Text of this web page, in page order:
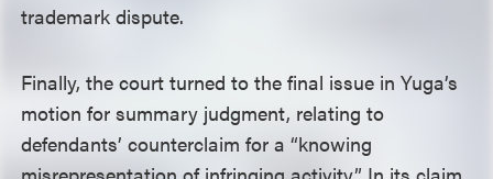
trademark dispute.
Finally, the court turned to the final issue in Yuga’s
motion for summary judgment, relating to
defendants’ counterclaim for a “knowing